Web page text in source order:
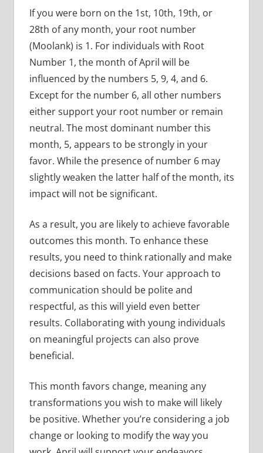
If you were born on the 1st, 10th, 19th, or
28th of any month, your root number
(Moolank) is 1. For individuals with Root
Number 1, the month of April will be
influenced by the numbers 5, 9, 4, and 6.
Except for the number 6, all other numbers
either support your root number or remain
neutral. The most dominant number this
month, 5, appears to be strongly in your
favor. While the presence of number 6 may
slightly weaken the latter half of the month, its
impact will not be significant.
As a result, you are likely to achieve favorable
outcomes this month. To enhance these
results, you need to think rationally and make
decisions based on facts. Your approach to
communication should be polite and
respectful, as this will yield even better
results. Collaborating with young individuals
on meaningful projects can also prove
beneficial.
This month favors change, meaning any
transformations you wish to make will likely
be positive. Whether you’re considering a job
change or looking to modify the way you